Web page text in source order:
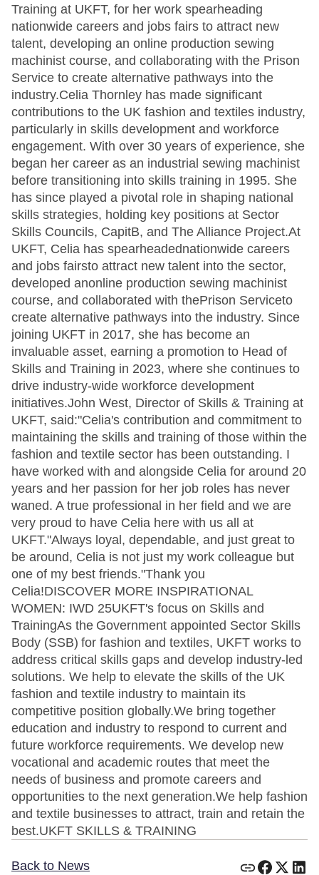
Training at UKFT, for her work spearheading
nationwide careers and jobs fairs to attract new
talent, developing an online production sewing
machinist course, and collaborating with the Prison
Service to create alternative pathways into the
industry.Celia Thornley has made significant
contributions to the UK fashion and textiles industry,
particularly in skills development and workforce
engagement. With over 30 years of experience, she
began her career as an industrial sewing machinist
before transitioning into skills training in 1995. She
has since played a pivotal role in shaping national
skills strategies, holding key positions at Sector
Skills Councils, CapitB, and The Alliance Project.At
UKFT, Celia has spearheadednationwide careers
and jobs fairsto attract new talent into the sector,
developed anonline production sewing machinist
course, and collaborated with thePrison Serviceto
create alternative pathways into the industry. Since
joining UKFT in 2017, she has become an
invaluable asset, earning a promotion to Head of
Skills and Training in 2023, where she continues to
drive industry-wide workforce development
initiatives.John West, Director of Skills & Training at
UKFT, said:"Celia's contribution and commitment to
maintaining the skills and training of those within the
fashion and textile sector has been outstanding. I
have worked with and alongside Celia for around 20
years and her passion for her job roles has never
waned. A true professional in her field and we are
very proud to have Celia here with us all at
UKFT."Always loyal, dependable, and just great to
be around, Celia is not just my work colleague but
one of my best friends."Thank you
Celia!DISCOVER MORE INSPIRATIONAL
WOMEN: IWD 25UKFT's focus on Skills and
TrainingAs the Government appointed Sector Skills
Body (SSB) for fashion and textiles, UKFT works to
address critical skills gaps and develop industry-led
solutions. We help to elevate the skills of the UK
fashion and textile industry to maintain its
competitive position globally.We bring together
education and industry to respond to current and
future workforce requirements. We develop new
vocational and academic routes that meet the
needs of business and promote careers and
opportunities to the next generation.We help fashion
and textile businesses to attract, train and retain the
best.UKFT SKILLS & TRAINING
Back to News